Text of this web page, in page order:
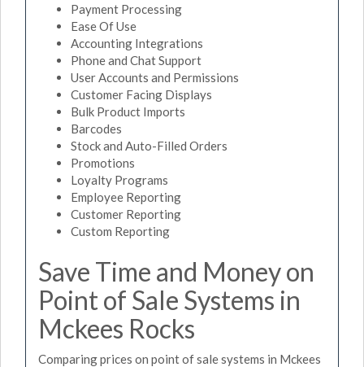
Payment Processing
Ease Of Use
Accounting Integrations
Phone and Chat Support
User Accounts and Permissions
Customer Facing Displays
Bulk Product Imports
Barcodes
Stock and Auto-Filled Orders
Promotions
Loyalty Programs
Employee Reporting
Customer Reporting
Custom Reporting
Save Time and Money on
Point of Sale Systems in
Mckees Rocks
Comparing prices on point of sale systems in Mckees